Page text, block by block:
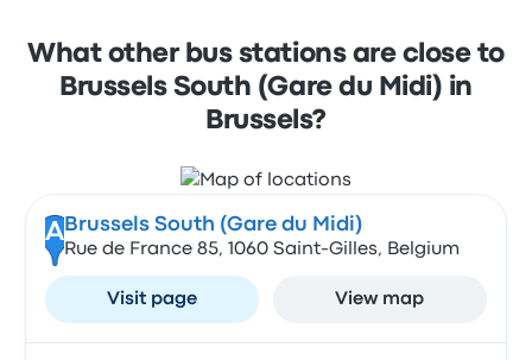
What other bus stations are close to
Brussels South (Gare du Midi) in
Brussels?
A Brussels South (Gare du Midi)
Rue de France 85, 1060 Saint-Gilles, Belgium
Visit page View map